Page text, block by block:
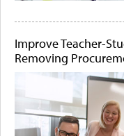
Improve Teacher-
Removing